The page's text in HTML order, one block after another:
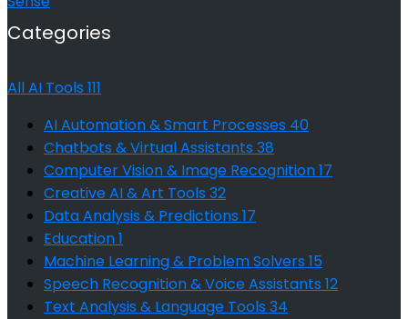
Categories
All AI Tools 111
AI Automation & Smart Processes 40
Chatbots & Virtual Assistants 38
Computer Vision & Image Recognition17
Creative AI & Art Tools 32
Data Analysis & Predictions 17
Education1
Machine Learning & Problem Solvers 15
Speech Recognition & Voice Assistants 12
Text Analysis & Language Tools 34